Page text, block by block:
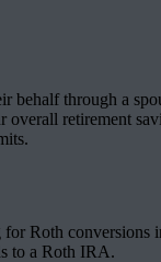
through a
retirement
Roth
to a Roth IRA.